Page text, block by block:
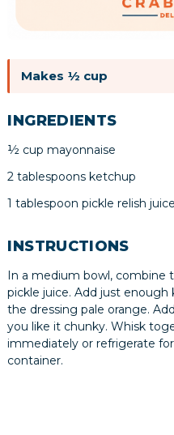
Makes ½ cup
INGREDIENTS
½ cup mayonnaise
2 tablespoons ketchup
1 tablespoon pickle relish juice
INSTRUCTIONS
In a medium bowl, combine
pickle juice. Add just
the dressing pale orange.
you like it chunky. Whisk
immediately or refrigerate
container.